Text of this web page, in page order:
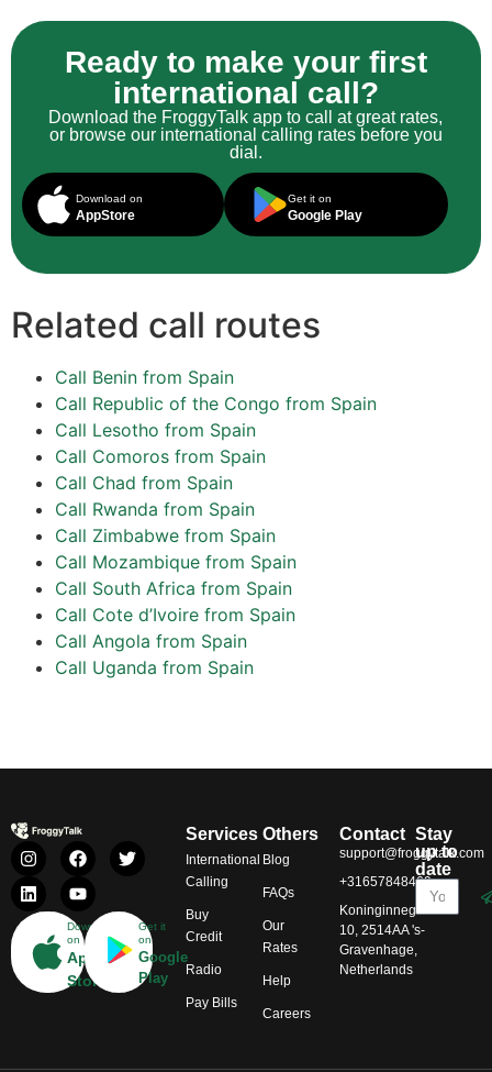
Ready to make your first
international call?
Download the FroggyTalk app to call at great rates,
or browse our international calling rates before you
dial.
Download on
AppStore
Get it on
Google Play
Related call routes
Call Benin from Spain
Call Republic of the Congo from Spain
Call Lesotho from Spain
Call Comoros from Spain
Call Chad from Spain
Call Rwanda from Spain
Call Zimbabwe from Spain
Call Mozambique from Spain
Call South Africa from Spain
Call Cote d’Ivoire from Spain
Call Angola from Spain
Call Uganda from Spain
Download
on
App
Store
Get it
on
Google
Play
Services
International
Calling
Buy
Credit
Radio
Pay Bills
Others
Blog
FAQs
Our
Rates
Help
Careers
Contact
support@froggytalk.com
+31657848469
Koninginnegracht
10, 2514AA 's-
Gravenhage,
Netherlands
Stay
up to
date